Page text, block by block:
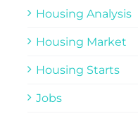
Housing Analysis
Housing Market
Housing Starts
Jobs